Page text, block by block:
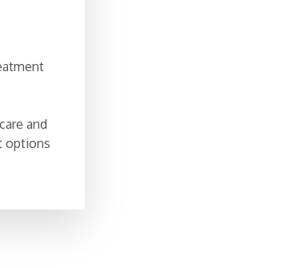
and
options